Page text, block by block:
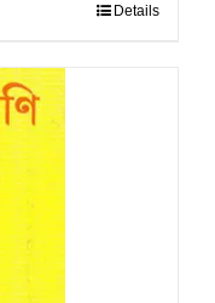
Details